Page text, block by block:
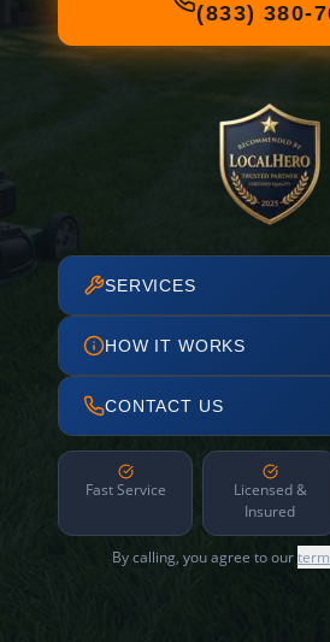
(833) 380-
SERVICES
HOW IT WORKS
CONTACT US
Fast Service
Licensed &
Insured
By calling, you agree to our